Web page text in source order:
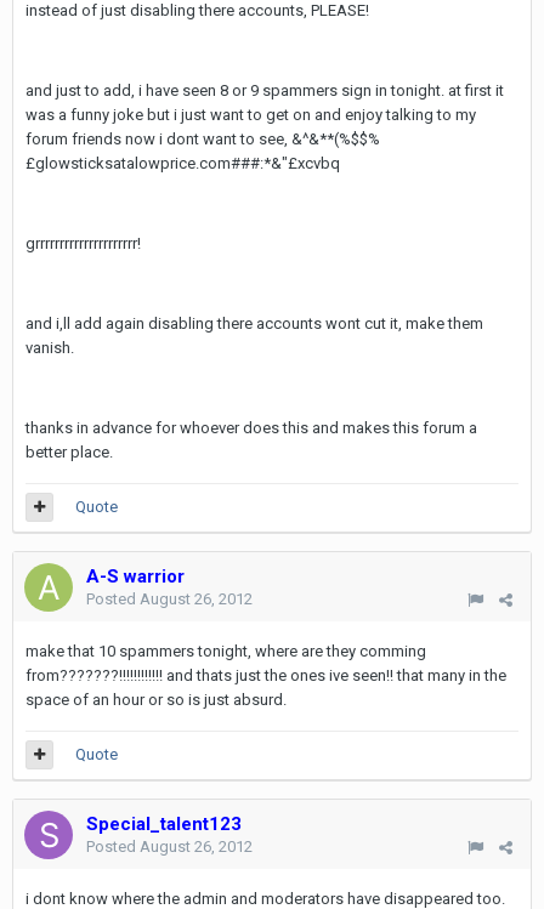
instead of just disabling there accounts, PLEASE!
and just to add, i have seen 8 or 9 spammers sign in tonight. at first it
was a funny joke but i just want to get on and enjoy talking to my
forum friends now i dont want to see, &^&**(%$$%
£glowsticksatalowprice.com###:*&"£xcvbq
grrrrrrrrrrrrrrrrrrrrr!
and i,ll add again disabling there accounts wont cut it, make them
vanish.
thanks in advance for whoever does this and makes this forum a
better place.
Quote
A-S warrior
Posted August 26, 2012
make that 10 spammers tonight, where are they comming
from???????!!!!!!!!!!!! and thats just the ones ive seen!! that many in the
space of an hour or so is just absurd.
Quote
Special_talent123
Posted August 26, 2012
i dont know where the admin and moderators have disappeared too.